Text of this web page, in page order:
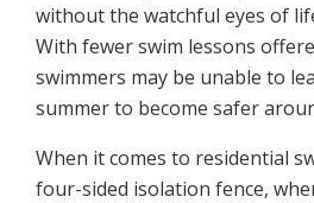
without the watchful eyes of
With fewer swim lessons
swimmers may be unable to
summer to become safer
When it comes to residential
four-sided isolation fence,